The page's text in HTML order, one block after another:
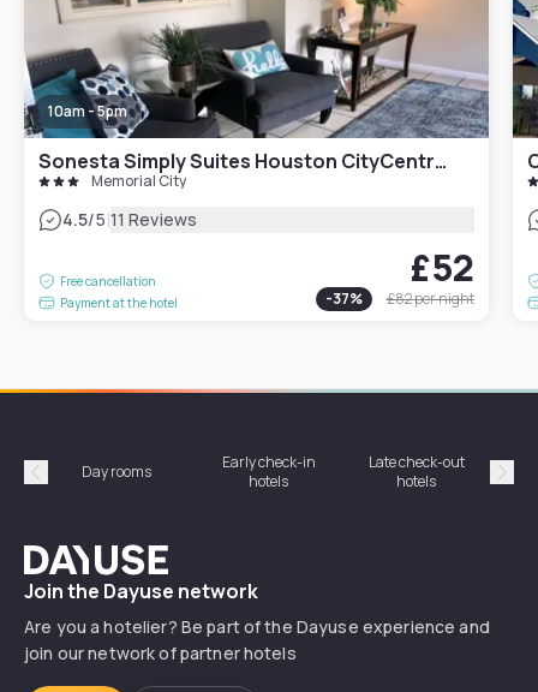
10am - 5pm
Sonesta Simply Suites Houston CityCentre I-10 West
Memorial City
4.5/5|11 Reviews
Free cancellation
Payment at the hotel
£52
-37% £82per night
Précédent
Day rooms
Early check-in
hotels
Late check-out
hotels
Dayuse
Join the Dayuse network
Are you a hotelier? Be part of the Dayuse experience and
join our network of partner hotels